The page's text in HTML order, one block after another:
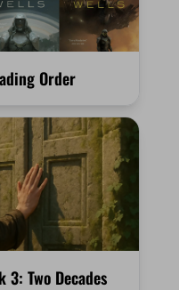
Order
Two Decades